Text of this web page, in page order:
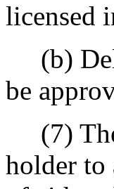
licensed
(b)
be
(7) The
holder to